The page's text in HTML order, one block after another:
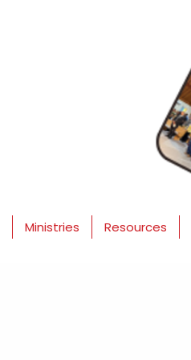
Ministries Resources